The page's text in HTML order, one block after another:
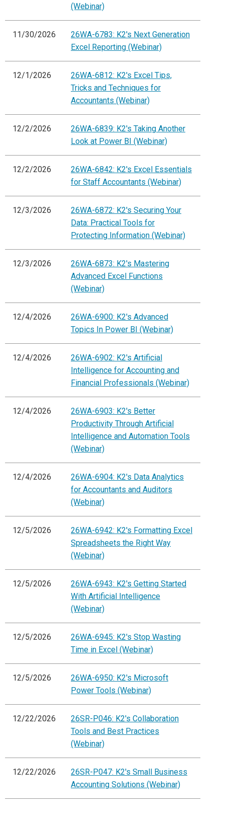
(Webinar)
11/30/2026
26WA-6783: K2's Next Generation
Excel Reporting (Webinar)
12/1/2026
26WA-6812: K2's Excel Tips,
Tricks and Techniques for
Accountants (Webinar)
12/2/2026
26WA-6839: K2's Taking Another
Look at Power BI (Webinar)
12/2/2026
26WA-6842: K2's Excel Essentials
for Staff Accountants (Webinar)
12/3/2026
26WA-6872: K2's Securing Your
Data: Practical Tools for
Protecting Information (Webinar)
12/3/2026
26WA-6873: K2's Mastering
Advanced Excel Functions
(Webinar)
12/4/2026
26WA-6900: K2's Advanced
Topics In Power BI (Webinar)
12/4/2026
26WA-6902: K2's Artificial
Intelligence for Accounting and
Financial Professionals (Webinar)
12/4/2026
26WA-6903: K2's Better
Productivity Through Artificial
Intelligence and Automation Tools
(Webinar)
12/4/2026
26WA-6904: K2's Data Analytics
for Accountants and Auditors
(Webinar)
12/5/2026
26WA-6942: K2's Formatting Excel
Spreadsheets the Right Way
(Webinar)
12/5/2026
26WA-6943: K2's Getting Started
With Artificial Intelligence
(Webinar)
12/5/2026
26WA-6945: K2's Stop Wasting
Time in Excel (Webinar)
12/5/2026
26WA-6950: K2's Microsoft
Power Tools (Webinar)
12/22/2026
26SR-P046: K2's Collaboration
Tools and Best Practices
(Webinar)
12/22/2026
26SR-P047: K2's Small Business
Accounting Solutions (Webinar)